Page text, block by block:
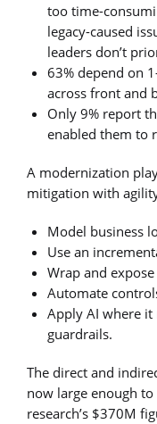
too time-
legacy-caused
leaders don’t
63% depend on
across front and
Only 9% report
enabled them to
A modernization
mitigation with
Model business
Use an
Wrap and
Automate
Apply AI where
guardrails.
The direct and
now large enough
research’s $370M